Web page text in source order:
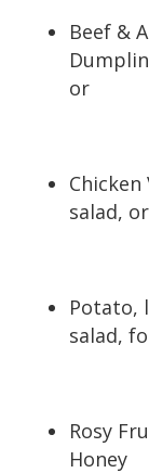
Beef &
or
salad, or
Potato,
salad,
Rosy
Honey